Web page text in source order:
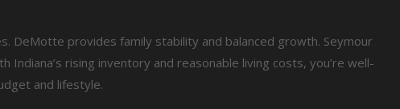
DeMotte provides family stability and balanced growth. Seymour
Indiana’s rising inventory and reasonable living costs, you’re well-
and lifestyle.